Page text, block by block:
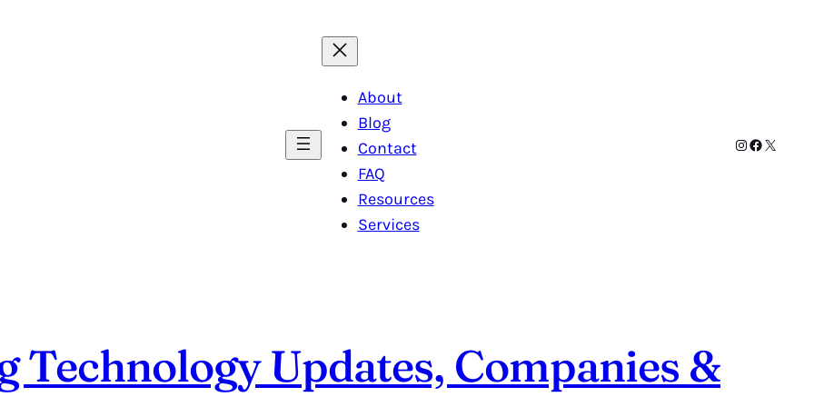
About
Blog
Contact
FAQ
Resources
Services
Instagram
Facebook
X
Updates, Companies &